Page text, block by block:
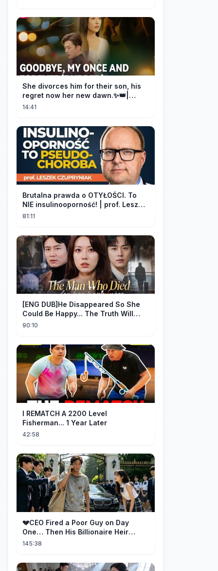
She divorces him for their son, his
regret now her new dawn.✨👑|
DramaBox
14:41
Brutalna prawda o OTYŁOŚCI. To
NIE insulinooporność! | prof. Leszek
Czupryniak
81:11
[ENG DUB]He Disappeared So She
Could Be Happy... The Truth Will
Make You Cry #emotional #shorts
90:10
I REMATCH A 2200 Level
Fisherman... 1 Year Later
42:58
💔CEO Fired a Poor Guy on Day
One… Then His Billionaire Heir
Identity Shocked Everyone!
145:38